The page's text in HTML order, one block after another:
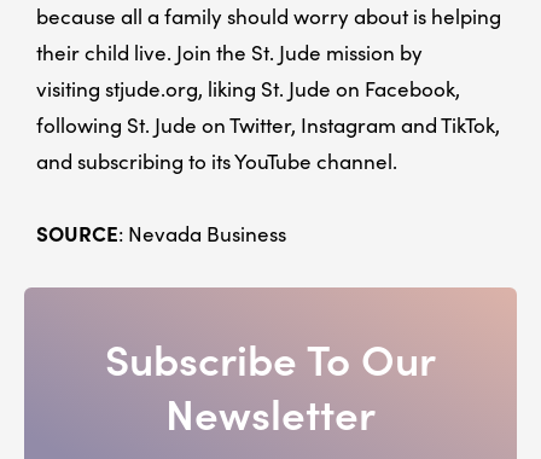
because all a family should worry about is helping
their child live. Join the St. Jude mission by
visiting stjude.org, liking St. Jude on Facebook,
following St. Jude on Twitter, Instagram and TikTok,
and subscribing to its YouTube channel.
SOURCE: Nevada Business
Subscribe To Our
Newsletter